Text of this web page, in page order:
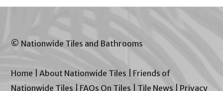
© Nationwide Tiles and Bathrooms
Home |About Nationwide Tiles
Friends of
Nationwide Tiles
FAQs On Tiles Tile News
Privacy